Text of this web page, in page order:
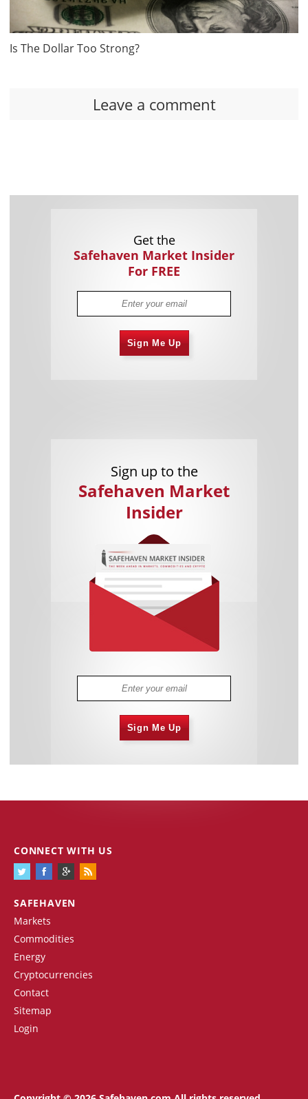
Is The Dollar Too Strong?
Leave a comment
Get the
Safehaven Market Insider
For FREE
Sign Me Up
Sign up to the
Safehaven Market
Insider
Sign Me Up
SAFEHAVEN
Markets
Commodities
Energy
Cryptocurrencies
Contact
Sitemap
Login
CONNECT WITH US